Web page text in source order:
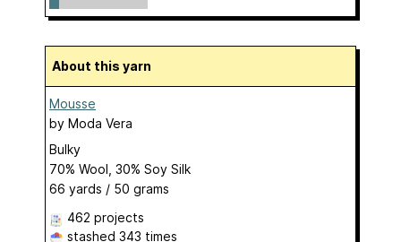
About this yarn
Mousse
by Moda Vera
Bulky
70% Wool, 30% Soy Silk
66 yards / 50 grams
462 projects
stashed 343 times